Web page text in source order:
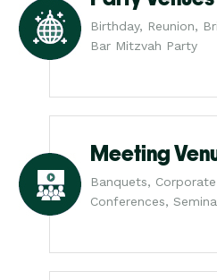
Birthday, Reunion,
Bar Mitzvah Party
Meeting
Banquets,
Conferences,